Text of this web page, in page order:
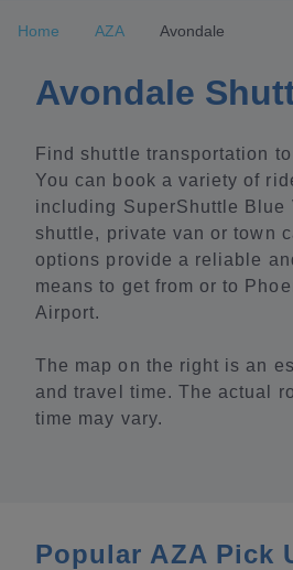
Home AZA Avondale
Avondale
Find shuttle transportation
You can book a variety of
including SuperShuttle Blue
shuttle, private van or town
options provide a reliable
means to get from or to
Airport.
The map on the right is an
and travel time. The actual
time may vary.
Popular AZA Pick